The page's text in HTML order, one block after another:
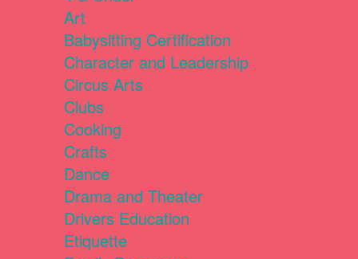
Art
Babysitting Certification
Character and Leadership
Circus Arts
Clubs
Cooking
Crafts
Dance
Drama and Theater
Drivers Education
Etiquette